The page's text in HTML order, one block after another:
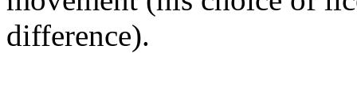
difference).